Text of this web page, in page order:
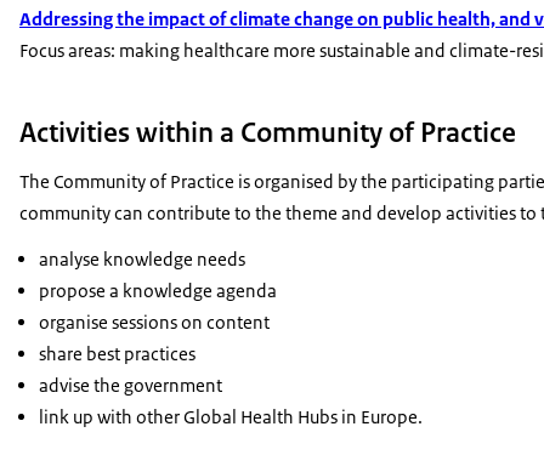
Addressing the impact of climate change on public health, and
Focus areas: making healthcare more sustainable and climate-
Activities within a Community of Practice
The Community of Practice is organised by the participating
community can contribute to the theme and develop activities to
analyse knowledge needs
propose a knowledge agenda
organise sessions on content
share best practices
advise the government
link up with other Global Health Hubs in Europe.